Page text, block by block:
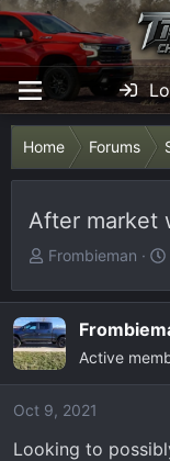
Home Forums
After market
T
r
e
a
d
a
Frombieman
t
Active
Oct 9, 2021
Looking to